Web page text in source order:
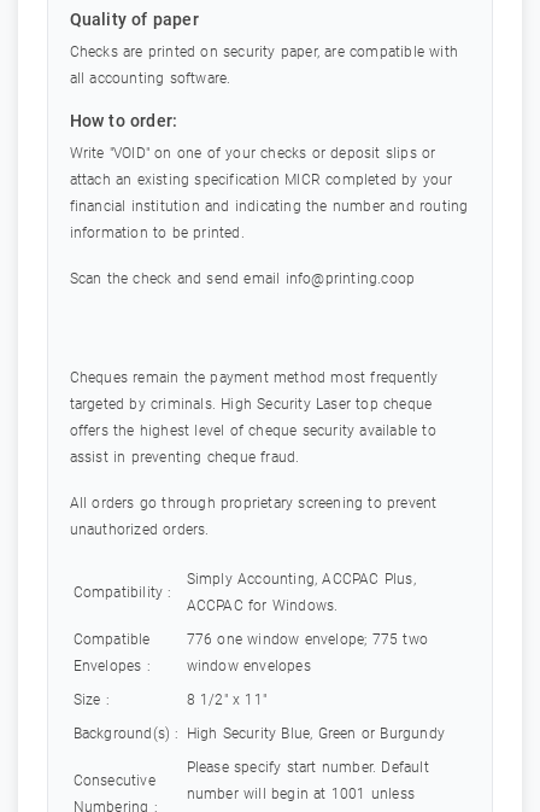
Quality of paper
Checks are printed on security paper, are compatible with
all accounting software.
How to order:
Write "VOID" on one of your checks or deposit slips or
attach an existing specification MICR completed by your
financial institution and indicating the number and routing
information to be printed.
Scan the check and send email info@printing.coop
Cheques remain the payment method most frequently
targeted by criminals. High Security Laser top cheque
offers the highest level of cheque security available to
assist in preventing cheque fraud.
All orders go through proprietary screening to prevent
unauthorized orders.
Compatibility :
Simply Accounting, ACCPAC Plus,
ACCPAC for Windows.
Compatible
Envelopes :
776 one window envelope; 775 two
window envelopes
Size :
8 1/2" x 11"
Background(s) :
High Security Blue, Green or Burgundy
Consecutive
Numbering :
Please specify start number. Default
number will begin at 1001 unless